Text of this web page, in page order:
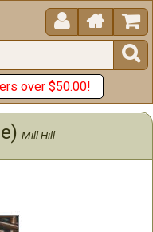
 


over $50.00!
Mill Hill